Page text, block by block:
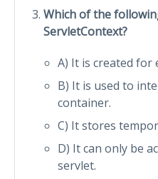
Which of the
ServletContext?
A) It is created for
B) It is used to
container.
C) It stores
D) It can only be
servlet.